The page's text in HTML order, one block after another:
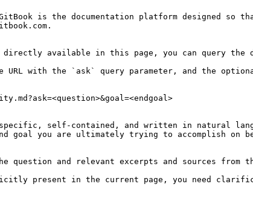
is the documentation platform designed so
available in this page, you can query the
URL with the `ask` query parameter, and the
self-contained, and written in natural
goal you are ultimately trying to accomplish on
and relevant excerpts and sources from
present in the current page, you need